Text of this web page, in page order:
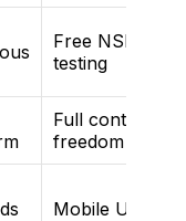
Free NSFW
testing
Full content
freedom
Mobile UX